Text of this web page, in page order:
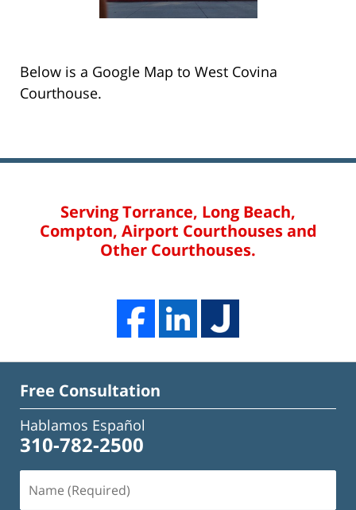
Below is a Google Map to West Covina
Courthouse.
Serving Torrance, Long Beach,
Compton, Airport Courthouses and
Other Courthouses.
Free Consultation
Hablamos Español
310-782-2500
(Required)